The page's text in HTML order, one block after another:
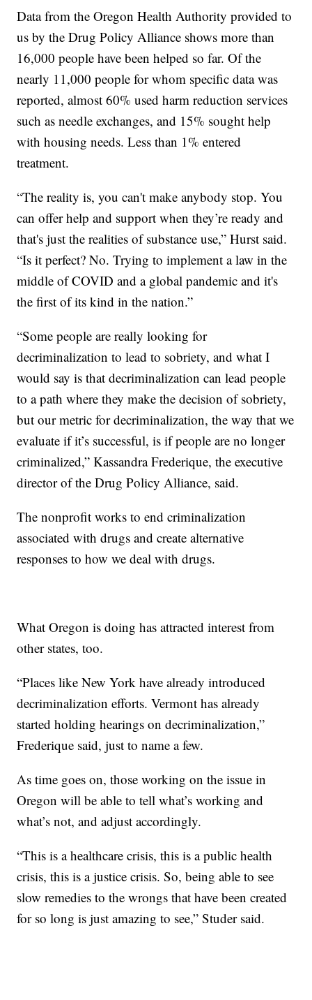
Data from the Oregon Health Authority provided to
us by the Drug Policy Alliance shows more than
16,000 people have been helped so far. Of the
nearly 11,000 people for whom specific data was
reported, almost 60% used harm reduction services
such as needle exchanges, and 15% sought help
with housing needs. Less than 1% entered
treatment.
“The reality is, you can't make anybody stop. You
can offer help and support when they’re ready and
that's just the realities of substance use,” Hurst said.
“Is it perfect? No. Trying to implement a law in the
middle of COVID and a global pandemic and it's
the first of its kind in the nation.”
“Some people are really looking for
decriminalization to lead to sobriety, and what I
would say is that decriminalization can lead people
to a path where they make the decision of sobriety,
but our metric for decriminalization, the way that we
evaluate if it’s successful, is if people are no longer
criminalized,” Kassandra Frederique, the executive
director of the Drug Policy Alliance, said.
The nonprofit works to end criminalization
associated with drugs and create alternative
responses to how we deal with drugs.
What Oregon is doing has attracted interest from
other states, too.
“Places like New York have already introduced
decriminalization efforts. Vermont has already
started holding hearings on decriminalization,”
Frederique said, just to name a few.
As time goes on, those working on the issue in
Oregon will be able to tell what’s working and
what’s not, and adjust accordingly.
“This is a healthcare crisis, this is a public health
crisis, this is a justice crisis. So, being able to see
slow remedies to the wrongs that have been created
for so long is just amazing to see,” Studer said.